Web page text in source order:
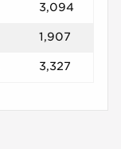
3,094
1,907
3,327